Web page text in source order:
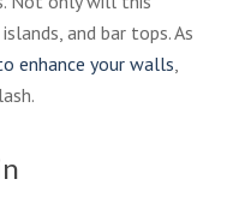
and bar tops. As
enhance your walls,